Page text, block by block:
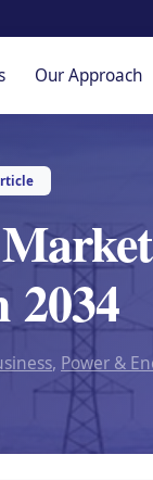
Our Approach
2034
, Power &